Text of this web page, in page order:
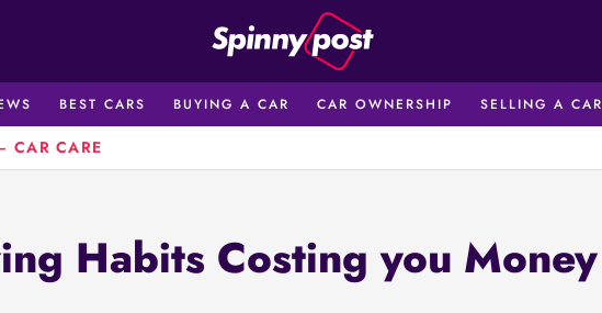
BEST CARS BUYING A CAR CAR OWNERSHIP SELLING A CAR
CAR CARE
Habits Costing you Money